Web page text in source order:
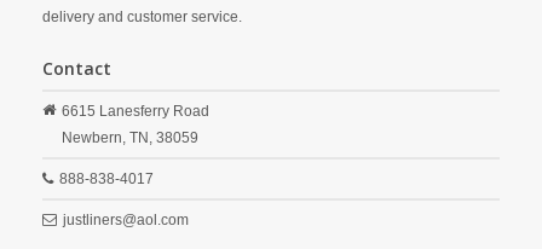
delivery and customer service.
Contact
6615 Lanesferry Road
Newbern, TN, 38059
888-838-4017
justliners@aol.com